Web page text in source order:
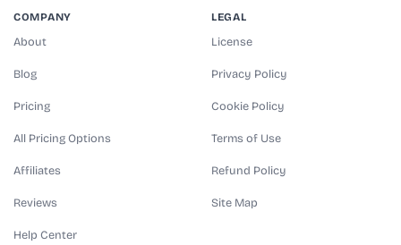
COMPANY
About
Blog
Pricing
All Pricing Options
Affiliates
Reviews
Help Center
LEGAL
License
Privacy Policy
Cookie Policy
Terms of Use
Refund Policy
Site Map